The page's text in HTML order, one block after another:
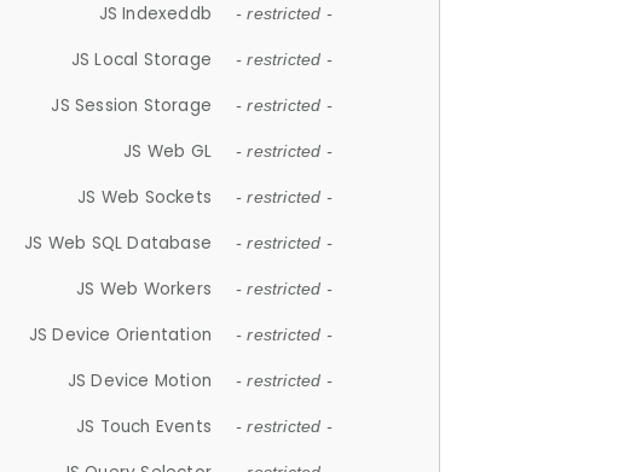
JS Indexeddb - restricted -
JS Local Storage - restricted -
JS Session Storage - restricted -
JS Web GL - restricted -
JS Web Sockets - restricted -
JS Web SQL Database - restricted -
JS Web Workers - restricted -
JS Device Orientation - restricted -
JS Device Motion - restricted -
JS Touch Events - restricted -